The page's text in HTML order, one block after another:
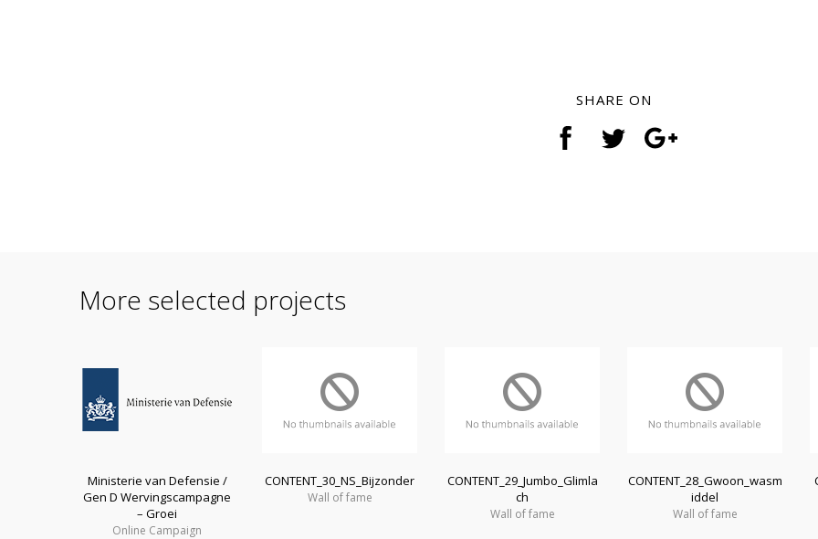
SHARE ON
More selected projects
Ministerie van Defensie /
Gen D Wervingscampagne
– Groei
Online Campaign
CONTENT_30_NS_Bijzonder
Wall of fame
CONTENT_29_Jumbo_Glimla
ch
Wall of fame
CONTENT_28_Gwoon_wasm
iddel
Wall of fame